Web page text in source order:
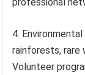
professional
4.
rainforests, rare
Volunteer